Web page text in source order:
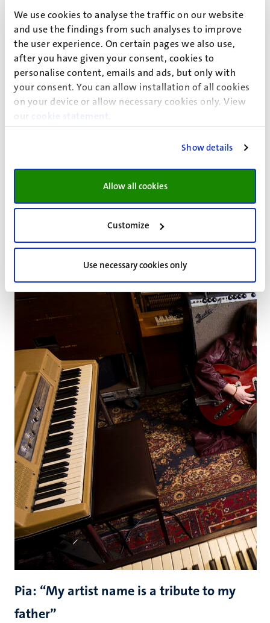
We use cookies to analyse the traffic on our website
and use the findings from such analyses to improve
the user experience. On certain pages we also use,
after you have given your consent, cookies to
personalise content, emails and ads, but only with
your consent. You can allow installation of all cookies
on your device or allow necessary cookies only. View
our
cookie statement
Show details
Allow all cookies
Customize
Use necessary cookies only
Researchers
Ana Lopez Garcia awarded NWO Open
Competition XS grant for research on
diaspora finance and climate resilience
Her project, Diaspora Finance for Climate Resilience in
Fragile States, explores how diaspora communities can
help finance climate resilience without unintentionally
Pia: “My artist name is a tribute to my
father”